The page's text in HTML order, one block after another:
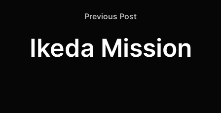
Previous Post
Ikeda Mission